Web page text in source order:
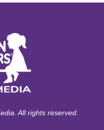
All rights reserved.